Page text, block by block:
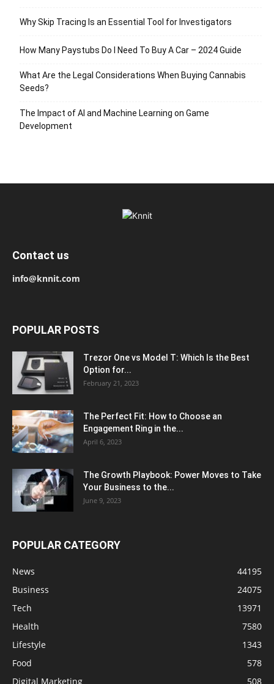
Why Skip Tracing Is an Essential Tool for Investigators
How Many Paystubs Do I Need To Buy A Car – 2024 Guide
What Are the Legal Considerations When Buying Cannabis
Seeds?
The Impact of AI and Machine Learning on Game
Development
Contact us
info@knnit.com
POPULAR POSTS
Trezor One vs Model T: Which Is the Best
Option for...
February 21, 2023
The Perfect Fit: How to Choose an
Engagement Ring in the...
April 6, 2023
The Growth Playbook: Power Moves to Take
Your Business to the...
June 9, 2023
POPULAR CATEGORY
News
44195
Business
24075
Tech
13971
Health
7580
Lifestyle
1343
Food
578
Digital Marketing
508